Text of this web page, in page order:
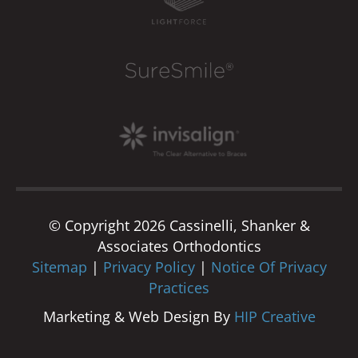
© Copyright 2026 Cassinelli, Shanker &
Associates Orthodontics
Sitemap | Privacy Policy | Notice Of Privacy
Practices
Marketing & Web Design By HIP Creative